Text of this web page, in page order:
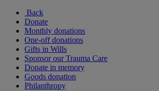
Back
Donate
Monthly donations
One-off donations
Gifts in Wills
Sponsor our Trauma Care
Donate in memory
Goods donation
Philanthropy